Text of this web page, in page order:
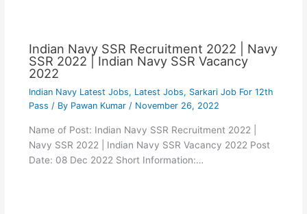
Indian Navy SSR Recruitment 2022 | Navy
SSR 2022 | Indian Navy SSR Vacancy
2022
Indian Navy Latest Jobs, Latest Jobs, Sarkari Job For 12th
Pass / By Pawan Kumar / November 26, 2022
Name of Post: Indian Navy SSR Recruitment 2022 |
Navy SSR 2022 | Indian Navy SSR Vacancy 2022 Post
Date: 08 Dec 2022 Short Information:…